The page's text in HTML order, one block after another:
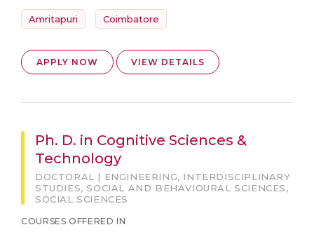
Amritapuri Coimbatore
APPLY NOW VIEW DETAILS
Ph. D. in Cognitive Sciences &
Technology
DOCTORAL | ENGINEERING, INTERDISCIPLINARY
STUDIES, SOCIAL AND BEHAVIOURAL SCIENCES,
SOCIAL SCIENCES
COURSES OFFERED IN